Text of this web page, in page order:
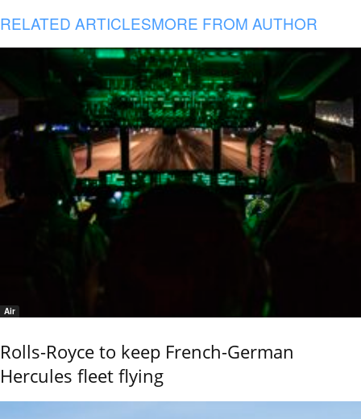
RELATED ARTICLESMORE FROM AUTHOR
Air
Rolls-Royce to keep French-German
Hercules fleet flying